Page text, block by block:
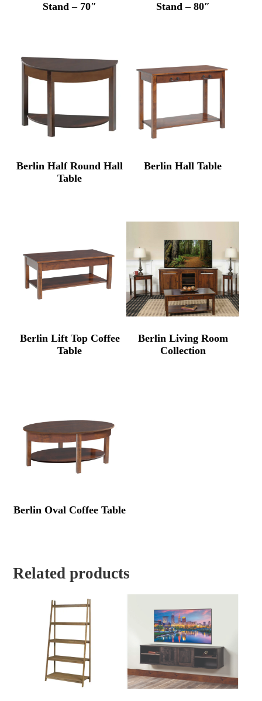
Stand – 70″
Stand – 80″
Berlin Half Round Hall
Table
Berlin Hall Table
Berlin Lift Top Coffee
Table
Berlin Living Room
Collection
Berlin Oval Coffee Table
Related products